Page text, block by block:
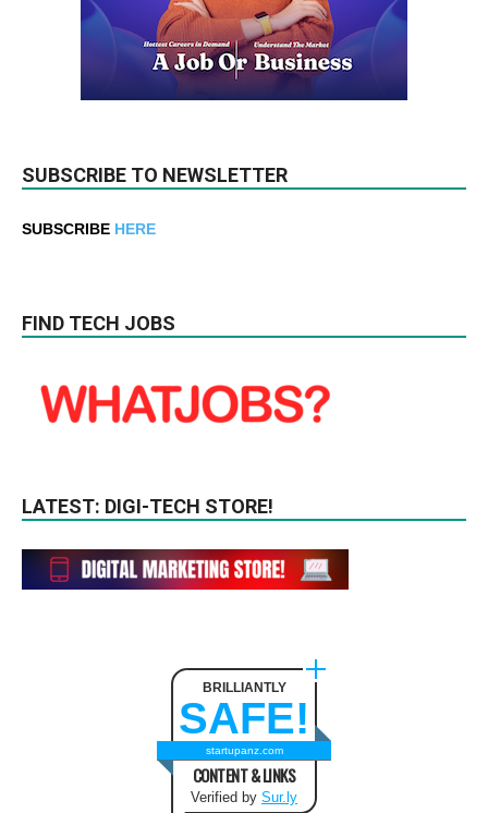
SUBSCRIBE TO NEWSLETTER
SUBSCRIBE HERE
FIND TECH JOBS
LATEST: DIGI-TECH STORE!
BRILLIANTLY
SAFE!
startupanz.com
CONTENT & LINKS
Verified by Sur.ly